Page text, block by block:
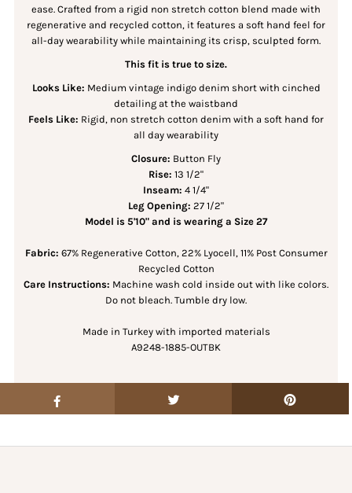
ease. Crafted from a rigid non stretch cotton blend made with
regenerative and recycled cotton, it features a soft hand feel for
all-day wearability while maintaining its crisp, sculpted form.
This fit is true to size.
Looks Like: Medium vintage indigo denim short with cinched
detailing at the waistband
Feels Like: Rigid, non stretch cotton denim with a soft hand for
all day wearability
Closure: Button Fly
Rise: 13 1/2"
Inseam: 4 1/4"
Leg Opening: 27 1/2"
Model is 5'10" and is wearing a Size 27
Fabric: 67% Regenerative Cotton, 22% Lyocell, 11% Post Consumer
Recycled Cotton
Care Instructions: Machine wash cold inside out with like colors.
Do not bleach. Tumble dry low.
Made in Turkey with imported materials
A9248-1885-OUTBK